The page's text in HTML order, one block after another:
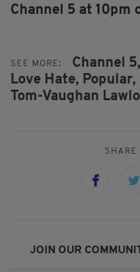
Channel 5 at 10pm
SEE MORE: Channel 5,
Love Hate, Popular,
Tom-Vaughan
SHARE
JOIN OUR